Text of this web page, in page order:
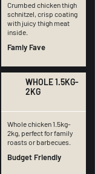
Crumbed chicken thigh
schnitzel, crisp coating
with juicy thigh meat
inside.
Famiy Fave
WHOLE 1.5KG-
2KG
Whole chicken 1.5kg-
2kg, perfect for family
roasts or barbecues.
Budget Friendly